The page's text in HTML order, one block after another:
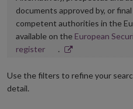
documents approved by, or
competent authorities in the
available on the European
registerOpens
new
.
Use the filters to refine your
detail.